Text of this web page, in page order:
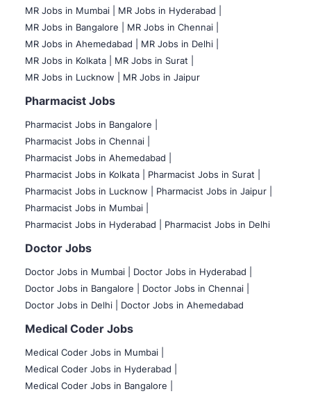
MR Jobs in Mumbai
MR Jobs in Hyderabad |
MR Jobs in Bangalore |
MR Jobs in Chennai |
MR Jobs in Ahemedabad |
MR Jobs in Delhi |
MR Jobs in Kolkata |
MR Jobs in Surat |
MR Jobs in Lucknow |
MR Jobs in Jaipur
Pharmacist Jobs
Pharmacist Jobs in Bangalore
Pharmacist Jobs in Chennai |
Pharmacist Jobs in Ahemedabad |
Pharmacist Jobs in Kolkata |
Pharmacist Jobs in Surat |
Pharmacist Jobs in Lucknow |
Pharmacist Jobs in Jaipur |
Pharmacist Jobs in Mumbai |
Pharmacist Jobs in Hyderabad |
Pharmacist Jobs in Delhi
Doctor Jobs
Doctor Jobs in Mumbai
Doctor Jobs in Hyderabad |
Doctor Jobs in Bangalore |
Doctor Jobs in Chennai |
Doctor Jobs in Delhi |
Doctor Jobs in Ahemedabad
Medical Coder Jobs
Medical Coder Jobs in Mumbai
Medical Coder Jobs in Hyderabad |
Medical Coder Jobs in Bangalore |